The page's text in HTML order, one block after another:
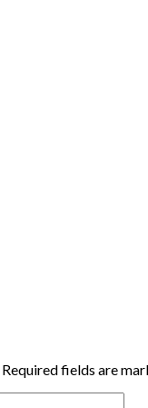
Required fields are